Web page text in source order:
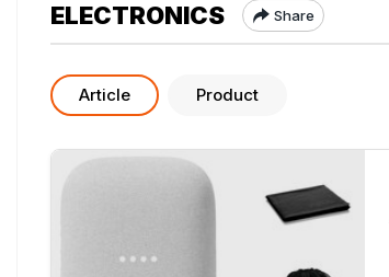
ELECTRONICS Share
Article Product